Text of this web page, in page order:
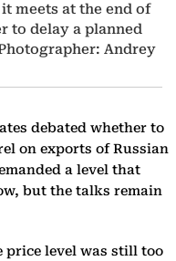
meets at the end of
to delay a planned
Andrey
debated whether to
on exports of Russian
a level that
but the talks remain
price level was still too